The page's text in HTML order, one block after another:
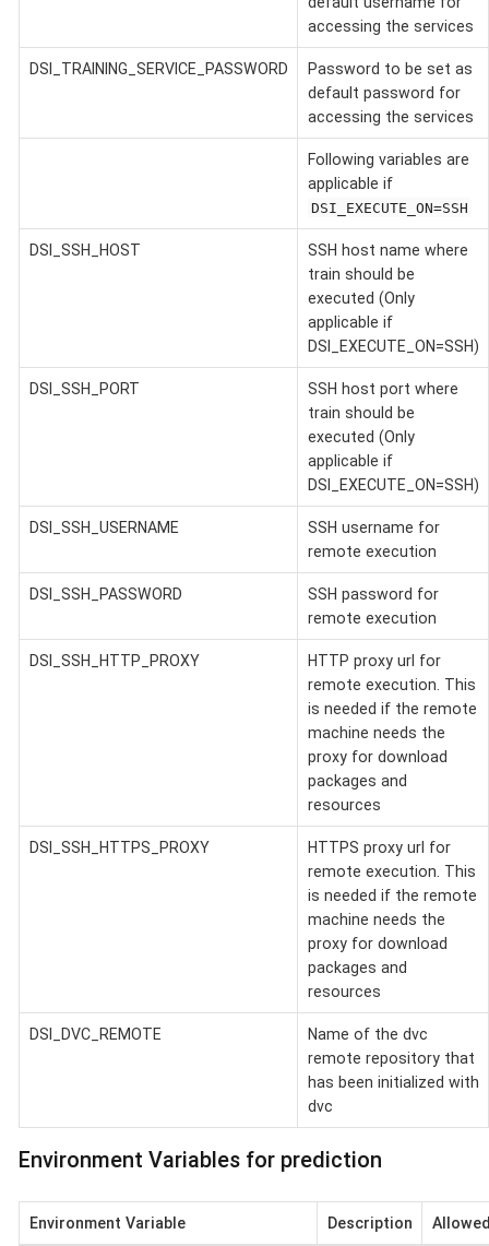
accessing the services
DSI_TRAINING_SERVICE_PASSWORD
Password to be set as
default password for
accessing the services
Following variables are
applicable if
DSI_EXECUTE_ON=SSH
DSI_SSH_HOST
SSH host name where
train should be
executed (Only
applicable if
DSI_EXECUTE_ON=SSH)
DSI_SSH_PORT
SSH host port where
train should be
executed (Only
applicable if
DSI_EXECUTE_ON=SSH)
DSI_SSH_USERNAME
SSH username for
remote execution
DSI_SSH_PASSWORD
SSH password for
remote execution
DSI_SSH_HTTP_PROXY
HTTP proxy url for
remote execution. This
is needed if the remote
machine needs the
proxy for download
packages and
resources
DSI_SSH_HTTPS_PROXY
HTTPS proxy url for
remote execution. This
is needed if the remote
machine needs the
proxy for download
packages and
resources
DSI_DVC_REMOTE
Name of the dvc
remote repository that
has been initialized with
dvc
Environment Variables for prediction
Environment Variable Description